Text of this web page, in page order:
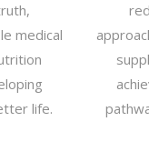
medical
life.